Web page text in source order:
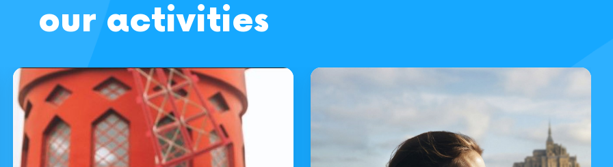
our activities